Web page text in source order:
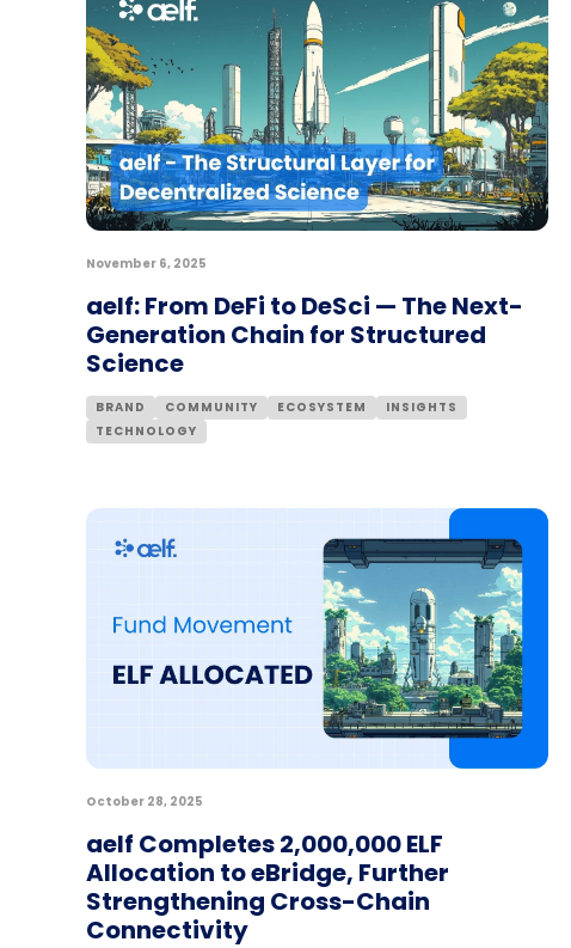
November 6, 2025
aelf: From DeFi to DeSci — The Next-
Generation Chain for Structured
Science
BRAND COMMUNITY ECOSYSTEM
INSIGHTS
TECHNOLOGY
October 28, 2025
aelf Completes 2,000,000 ELF
Allocation to eBridge, Further
Strengthening Cross-Chain
Connectivity